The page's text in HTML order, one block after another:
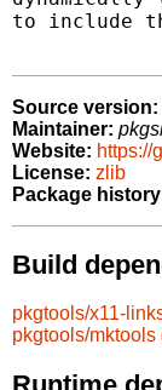
to include
Source version:
Maintainer:
Website: https://
License: zlib
Package
Build
pkgtools/x11-
pkgtools/mktools